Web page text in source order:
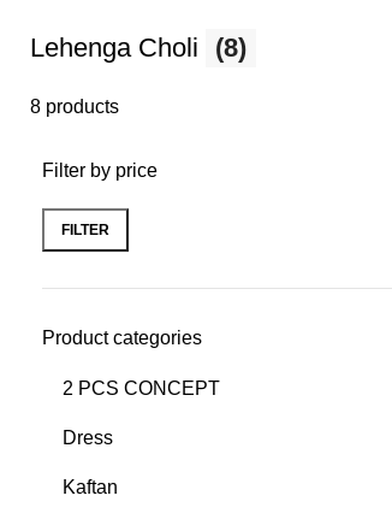
Lehenga Choli (8)
8 products
Filter by price
FILTER
Product categories
2 PCS CONCEPT
Dress
Kaftan